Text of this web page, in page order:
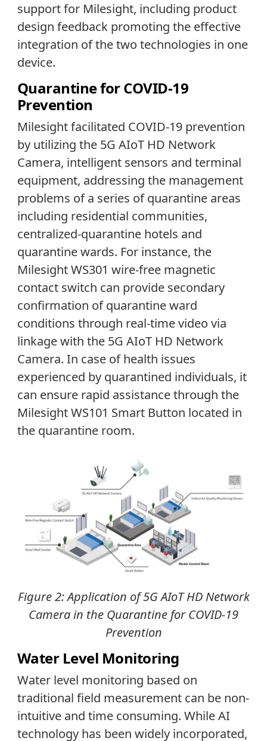
support for Milesight, including product
design feedback promoting the effective
integration of the two technologies in one
device.
Quarantine for COVID-19
Prevention
Milesight facilitated COVID-19 prevention
by utilizing the 5G AIoT HD Network
Camera, intelligent sensors and terminal
equipment, addressing the management
problems of a series of quarantine areas
including residential communities,
centralized-quarantine hotels and
quarantine wards. For instance, the
Milesight WS301 wire-free magnetic
contact switch can provide secondary
confirmation of quarantine ward
conditions through real-time video via
linkage with the 5G AIoT HD Network
Camera. In case of health issues
experienced by quarantined individuals, it
can ensure rapid assistance through the
Milesight WS101 Smart Button located in
the quarantine room.
Figure 2: Application of 5G AIoT HD Network
Camera in the Quarantine for COVID-19
Prevention
Water Level Monitoring
Water level monitoring based on
traditional field measurement can be non-
intuitive and time consuming. While AI
technology has been widely incorporated,